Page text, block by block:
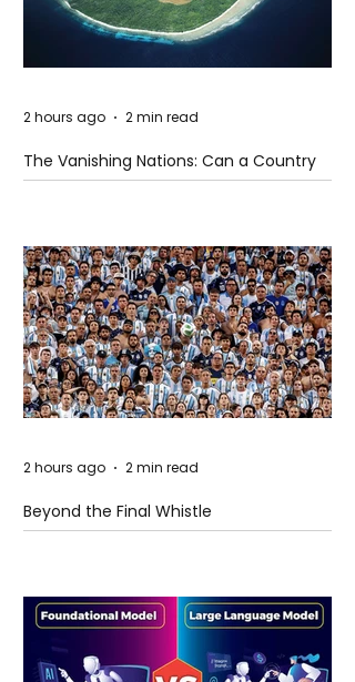
The Vanishing Nations: Can a Country
Disappear Beneath the Sea?
2 hours ago 2 min read
Beyond the Final Whistle
2 hours ago 2 min read